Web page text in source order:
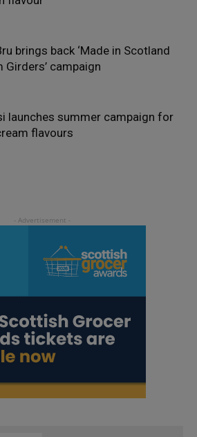
brings back ‘Made in Scotland
Girders’ campaign
launches summer campaign for
flavours